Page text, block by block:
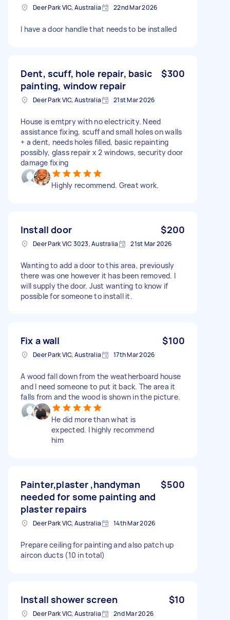
Deer Park VIC, Australia 22nd Mar 2026
I have a door handle that needs to be installed
Dent, scuff, hole repair, basic
painting, window repair
$300
Deer Park VIC, Australia 21st Mar 2026
House is emtpry with no electricity. Need
assistance fixing, scuff and small holes on walls
+ a dent, needs holes filled, basic repainting
possibly, glass repair x 2 windows, security door
damage fixing
Highly recommend. Great work.
Install door $200
Deer Park VIC 3023, Australia 21st Mar 2026
Wanting to add a door to this area, previously
there was one however it has been removed. I
will supply the door. Just wanting to know if
possible for someone to install it.
Fix a wall $100
Deer Park VIC, Australia 17th Mar 2026
A wood fall down from the weatherboard house
and I need someone to put it back. The area it
falls from and the wood is shown in the picture.
He did more than what is
expected. I highly recommend
him
Painter,plaster ,handyman
needed for some painting and
plaster repairs
$500
Deer Park VIC, Australia 14th Mar 2026
Prepare ceiling for painting and also patch up
aircon ducts (10 in total)
Install shower screen $10
Deer Park VIC, Australia 2nd Mar 2026